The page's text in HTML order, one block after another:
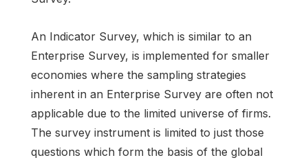
An Indicator Survey, which is similar to an
Enterprise Survey, is implemented for smaller
economies where the sampling strategies
inherent in an Enterprise Survey are often not
applicable due to the limited universe of firms.
The survey instrument is limited to just those
questions which form the basis of the global